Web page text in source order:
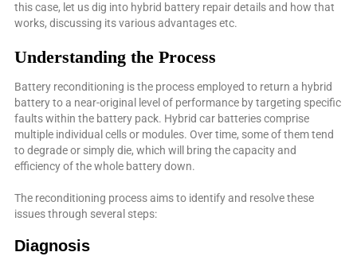
this case, let us dig into hybrid battery repair details and how that
works, discussing its various advantages etc.
Understanding the Process
Battery reconditioning is the process employed to return a hybrid
battery to a near-original level of performance by targeting specific
faults within the battery pack. Hybrid car batteries comprise
multiple individual cells or modules. Over time, some of them tend
to degrade or simply die, which will bring the capacity and
efficiency of the whole battery down.
The reconditioning process aims to identify and resolve these
issues through several steps:
Diagnosis